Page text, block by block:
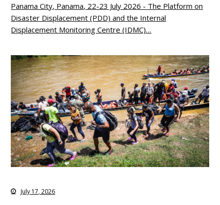
Panama City, Panama, 22-23 July 2026 - The Platform on
Disaster Displacement (PDD) and the Internal
Displacement Monitoring Centre (IDMC)…
July 17, 2026